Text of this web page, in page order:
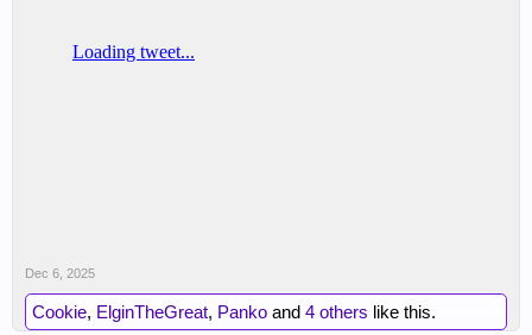
Dec 6, 2025
Cookie, ElginTheGreat, Panko and 4 others like this.